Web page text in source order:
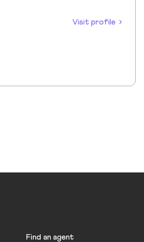
Visit profile
Find an agent